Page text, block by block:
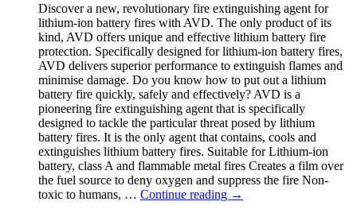
Discover a new, revolutionary fire extinguishing agent for
lithium-ion battery fires with AVD. The only product of its
kind, AVD offers unique and effective lithium battery fire
protection. Specifically designed for lithium-ion battery fires,
AVD delivers superior performance to extinguish flames and
minimise damage. Do you know how to put out a lithium
battery fire quickly, safely and effectively? AVD is a
pioneering fire extinguishing agent that is specifically
designed to tackle the particular threat posed by lithium
battery fires. It is the only agent that contains, cools and
extinguishes lithium battery fires. Suitable for Lithium-ion
battery, class A and flammable metal fires Creates a film over
the fuel source to deny oxygen and suppress the fire Non-
toxic to humans, … Continue reading →